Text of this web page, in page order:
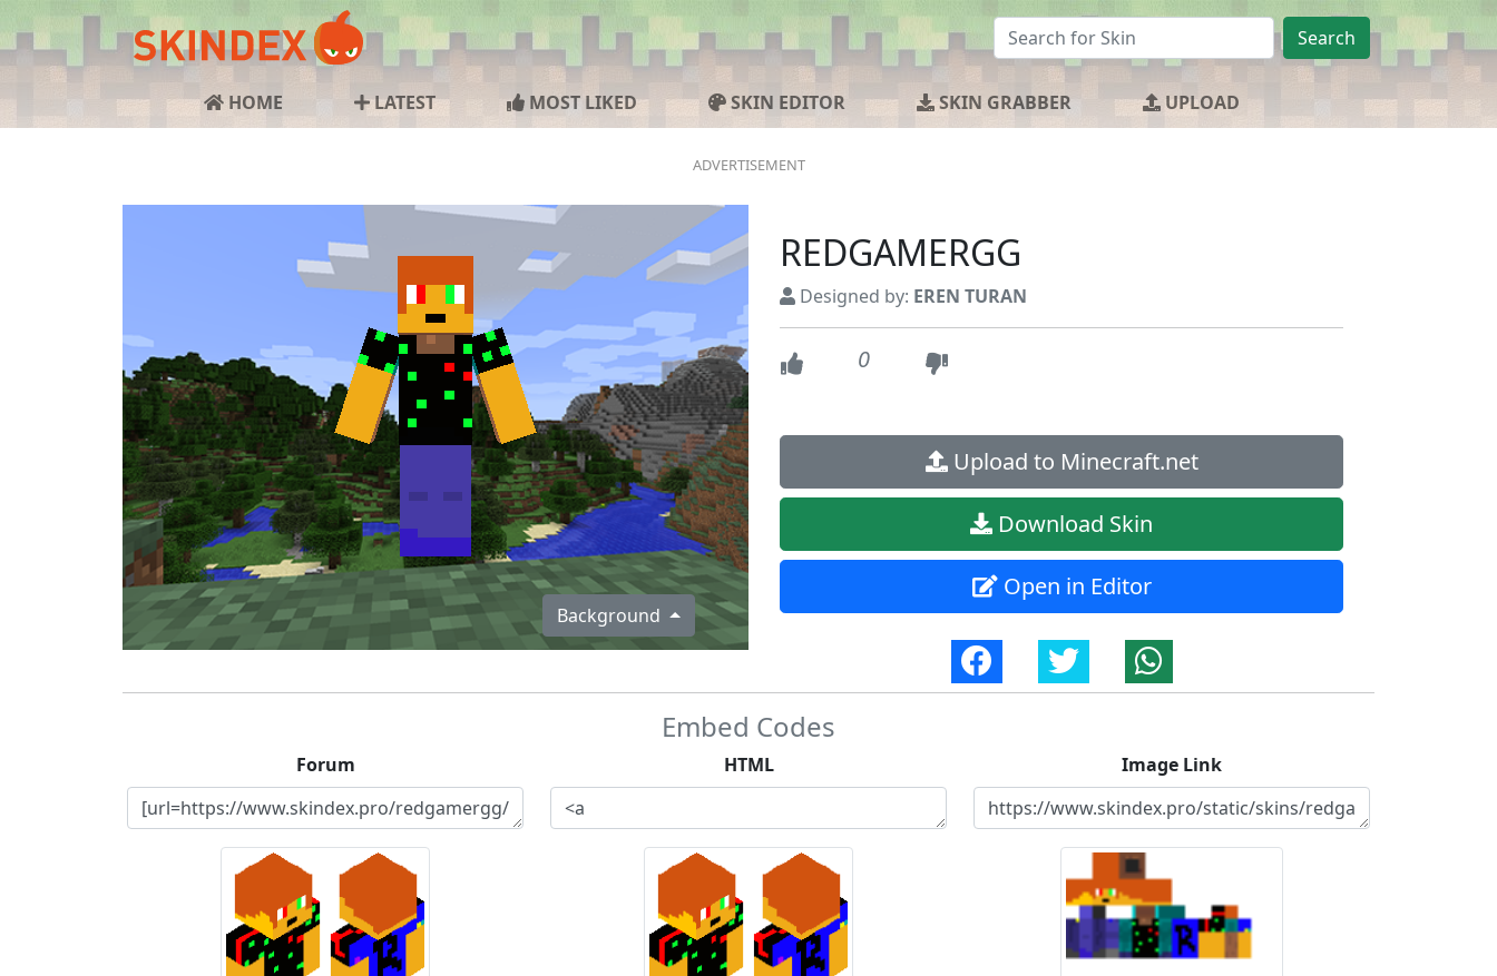
Search
HOME LATEST MOST LIKED SKIN EDITOR SKIN GRABBER UPLOAD
Background
REDGAMERGG
Designed by: EREN TURAN
0
Upload to Minecraft.net
Download Skin
Open in Editor
Embed Codes
Forum HTML Image Link